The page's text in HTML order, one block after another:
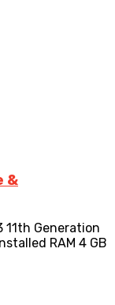
&
11th Generation
RAM 4 GB